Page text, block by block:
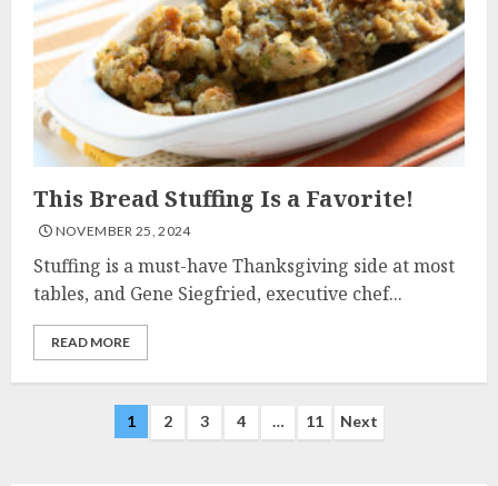
This Bread Stuffing Is a Favorite!
NOVEMBER 25, 2024
Stuffing is a must-have Thanksgiving side at most
tables, and Gene Siegfried, executive chef...
READ MORE
Posts
1 2 3 4 … 11 Next